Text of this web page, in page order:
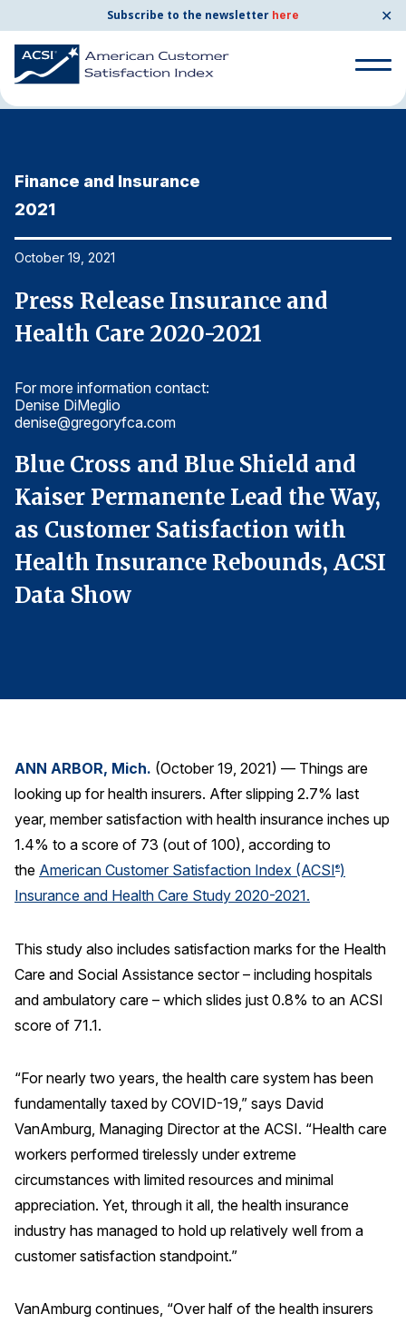
Subscribe to the newsletter here ✕
Search
for:
By Company
By Industry
Energy Utilities
Finance and Insurance
Government
Health Care
Restaurants
AI, Interactive Media & Subscription Entertainment
U.S. Overall Customer Satisfaction
Top 10 ACSI Scores by Company
REPORTS
Download Reports
SOLUTIONS
ACSI® Benchmarking
ACSI® Insight
International Licensing
NEWS & INSIGHTS
Press Releases
Audio Visual
Search
for:
Home News & Resources
Finance and Insurance
2021
October 19, 2021
Press Release Insurance and
Health Care 2020-2021
For more information contact:
Denise DiMeglio
denise@gregoryfca.com
Blue Cross and Blue Shield and
Kaiser Permanente Lead the Way,
as Customer Satisfaction with
Health Insurance Rebounds, ACSI
Data Show
ANN ARBOR, Mich. (October 19, 2021) — Things are
looking up for health insurers. After slipping 2.7% last
year, member satisfaction with health insurance inches up
1.4% to a score of 73 (out of 100), according to
the American Customer Satisfaction Index (ACSI®)
Insurance and Health Care Study 2020-2021.
This study also includes satisfaction marks for the Health
Care and Social Assistance sector – including hospitals
and ambulatory care – which slides just 0.8% to an ACSI
score of 71.1.
“For nearly two years, the health care system has been
fundamentally taxed by COVID-19,” says David
VanAmburg, Managing Director at the ACSI. “Health care
workers performed tirelessly under extreme
circumstances with limited resources and minimal
appreciation. Yet, through it all, the health insurance
industry has managed to hold up relatively well from a
customer satisfaction standpoint.”
VanAmburg continues, “Over half of the health insurers